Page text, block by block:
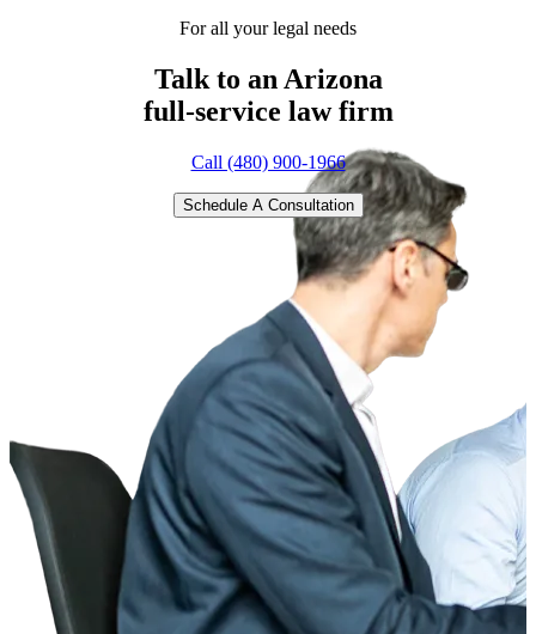
For all your legal needs
Talk to an Arizona
full-service law firm
Call (480) 900-1966
Schedule A Consultation